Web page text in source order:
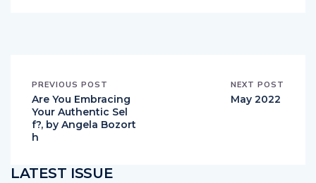
PREVIOUS POST
Are You Embracing
Your Authentic Sel
f?, by Angela Bozort
h
NEXT POST
May 2022
LATEST ISSUE